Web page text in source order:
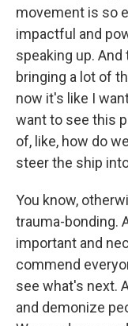
movement is so
impactful and
speaking up.
bringing a lot of
now it's like I
want to see this
of, like, how do
steer the ship
You know,
trauma-bonding.
important and
commend
see what's next.
and demonize